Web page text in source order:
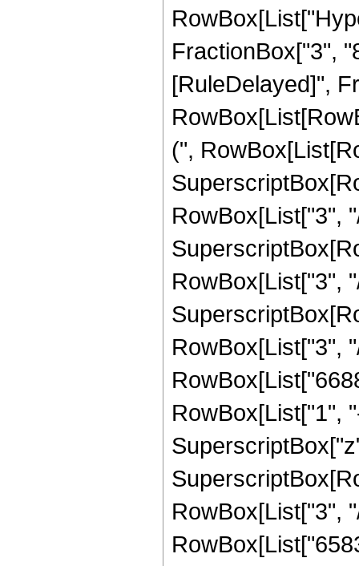
FractionBox["3",
[RuleDelayed]",
(",
RowBox[List["3",
RowBox[List["3",
RowBox[List["3",
RowBox[List["1",
RowBox[List["3",